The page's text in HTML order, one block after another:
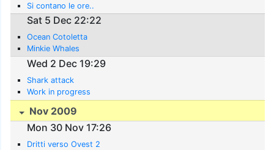
Si contano le ore..
Sat 5 Dec 22:22
Ocean Cotoletta
Minkie Whales
Wed 2 Dec 19:29
Shark attack
Work in progress
Nov 2009
Mon 30 Nov 17:26
Dritti verso Ovest 2